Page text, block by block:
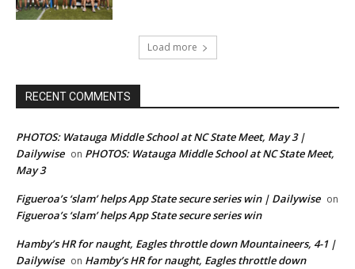
Load more
RECENT COMMENTS
PHOTOS: Watauga Middle School at NC State Meet, May 3 |
Dailywise on PHOTOS: Watauga Middle School at NC State Meet,
May 3
Figueroa’s ‘slam’ helps App State secure series win | Dailywise on
Figueroa’s ‘slam’ helps App State secure series win
Hamby’s HR for naught, Eagles throttle down Mountaineers, 4-1 |
Dailywise on Hamby’s HR for naught, Eagles throttle down